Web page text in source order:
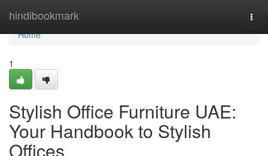
hindibookmark
Home
Home
1
Stylish Office Furniture UAE:
Your Handbook to Stylish
Offices